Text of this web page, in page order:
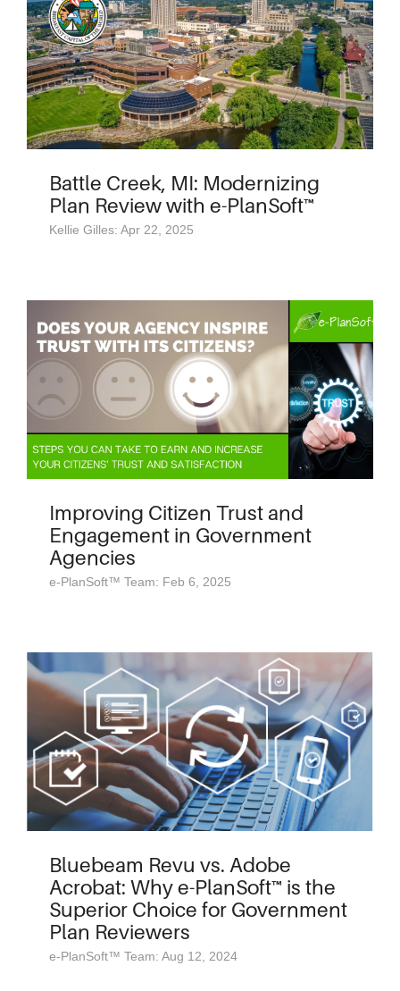
Battle Creek, MI: Modernizing
Plan Review with e-PlanSoft™
Kellie Gilles: Apr 22, 2025
Improving Citizen Trust and
Engagement in Government
Agencies
e-PlanSoft™ Team: Feb 6, 2025
Bluebeam Revu vs. Adobe
Acrobat: Why e-PlanSoft™ is the
Superior Choice for Government
Plan Reviewers
e-PlanSoft™ Team: Aug 12, 2024